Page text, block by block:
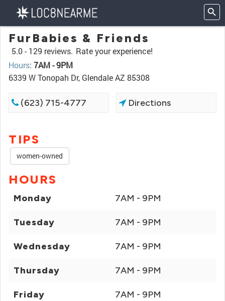
FurBabies & Friends
5.0 - 129 reviews. Rate your experience!
Hours: 7AM - 9PM
6339 W Tonopah Dr, Glendale AZ 85308
(623) 715-4777 Directions
TIPS
women-owned
HOURS
Monday 7AM - 9PM
Tuesday 7AM - 9PM
Wednesday 7AM - 9PM
Thursday 7AM - 9PM
Friday 7AM - 9PM